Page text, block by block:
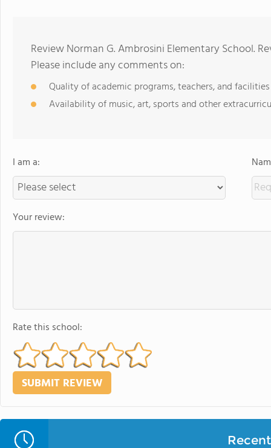
Review Norman G. Ambrosini Elementary School.
Please include any comments on:
Quality of academic programs, teachers, and facilities
Availability of music, art, sports and other
I am a:
Your review:
Rate this school: